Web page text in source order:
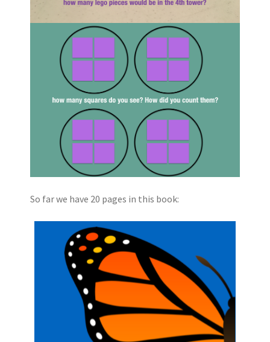
So far we have 20 pages in this book: